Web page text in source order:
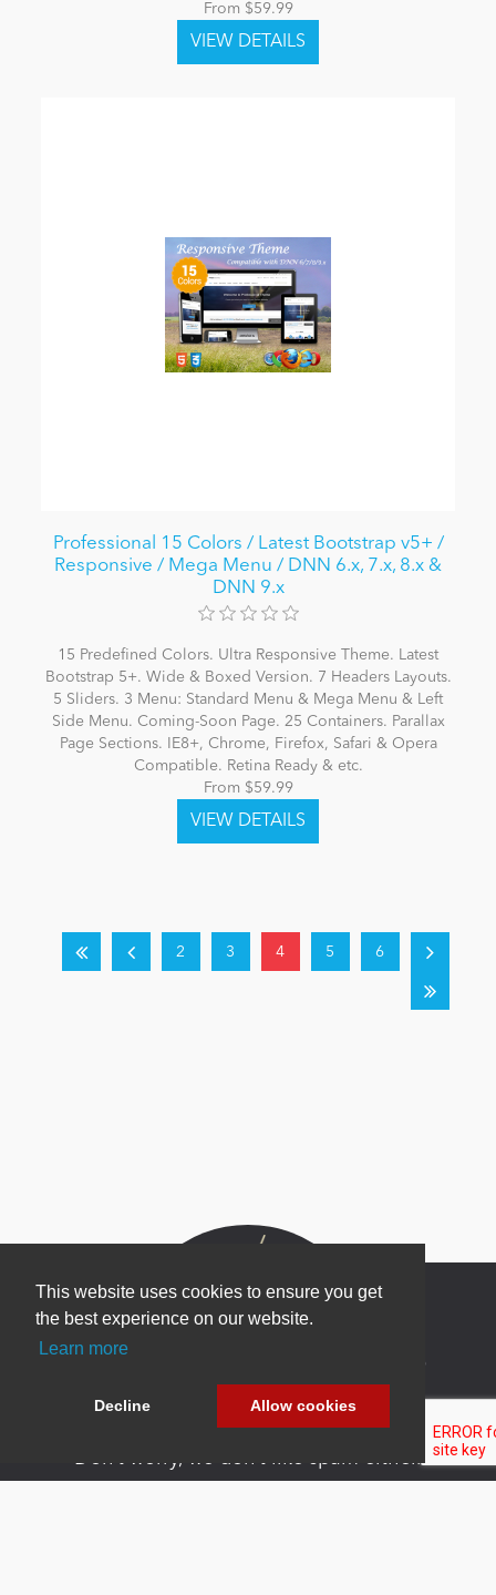
This website uses cookies to ensure you get
the best experience on our website.
Learn more
Decline Allow cookies
From $59.99
Professional 15 Colors / Latest Bootstrap v5+ /
Responsive / Mega Menu / DNN 6.x, 7.x, 8.x &
DNN 9.x
15 Predefined Colors. Ultra Responsive Theme. Latest
Bootstrap 5+. Wide & Boxed Version. 7 Headers Layouts.
5 Sliders. 3 Menu: Standard Menu & Mega Menu & Left
Side Menu. Coming-Soon Page. 25 Containers. Parallax
Page Sections. IE8+, Chrome, Firefox, Safari & Opera
Compatible. Retina Ready & etc.
From $59.99
2 3 4 5 6
Newsletter Sign Up
Be one of the first to find out about specials, new
products and latest in DNN technology.
Don’t worry, we don’t like spam either.